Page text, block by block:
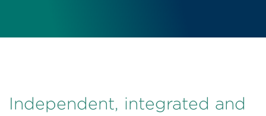
Independent, integrated and